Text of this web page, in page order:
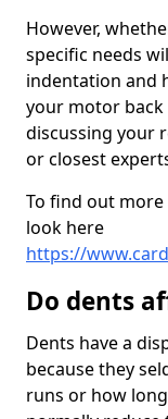
However,
specific needs
indentation and
your motor
discussing your
or closest
To find out
look here
https://
Do dents
Dents have a
because they
runs or how